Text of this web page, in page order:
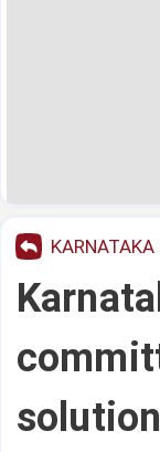
KARNATAKA